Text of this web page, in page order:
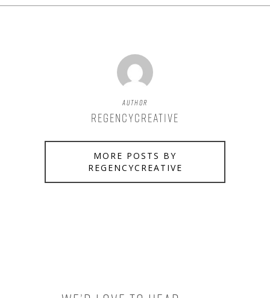
Author
regencycreative
MORE POSTS BY
REGENCYCREATIVE